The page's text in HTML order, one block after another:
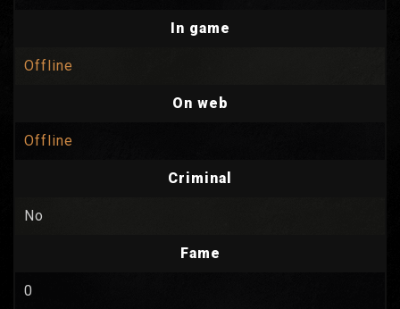
In game
Offline
On web
Offline
Criminal
No
Fame
0